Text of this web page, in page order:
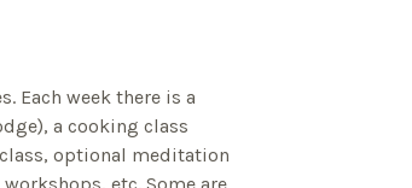
Each week there is a
a cooking class
optional meditation